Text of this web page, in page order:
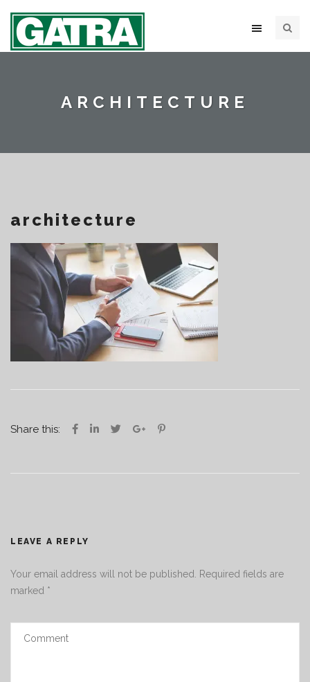
ARCHITECTURE
architecture
Share this:
LEAVE A REPLY
Your email address will not be published.
Required fields are
marked *